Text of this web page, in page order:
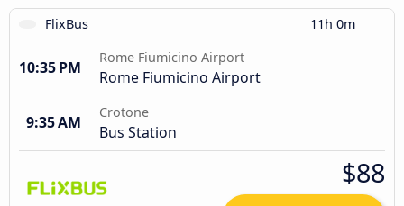
FlixBus 11h 0m
10:35 PM
Rome Fiumicino Airport
Rome Fiumicino Airport
9:35 AM
Crotone
Bus Station
$88